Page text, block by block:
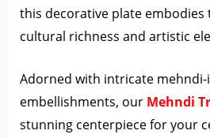
this decorative plate embodies
cultural richness and artistic
Adorned with intricate
embellishments, our Mehndi
stunning centerpiece for your